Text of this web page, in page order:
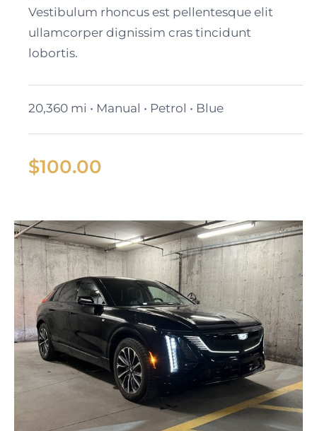
Vestibulum rhoncus est pellentesque elit
ullamcorper dignissim cras tincidunt
lobortis.
20,360 mi • Manual • Petrol • Blue
$100.00